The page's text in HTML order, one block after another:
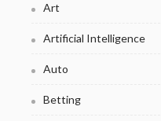
Art
Artificial Intelligence
Auto
Betting